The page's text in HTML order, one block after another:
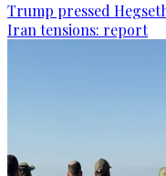
Trump pressed
Iran tensions: report